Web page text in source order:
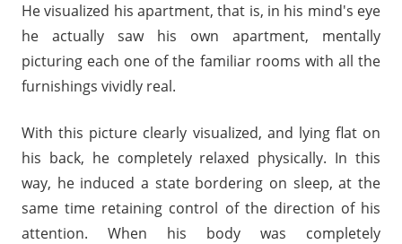
He visualized his apartment, that is, in his mind's eye
he actually saw his own apartment, mentally
picturing each one of the familiar rooms with all the
furnishings vividly real.
With this picture clearly visualized, and lying flat on
his back, he completely relaxed physically. In this
way, he induced a state bordering on sleep, at the
same time retaining control of the direction of his
attention. When his body was completely